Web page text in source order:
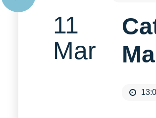
11
Mar